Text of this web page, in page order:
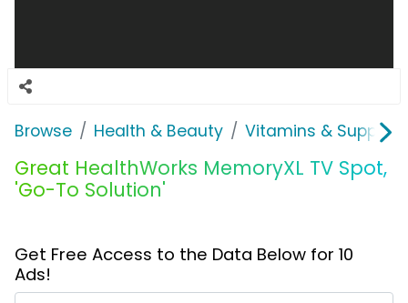
Browse Health & Beauty Vitamins &
Great HealthWorks MemoryXL TV Spot,
'Go-To Solution'
Get Free Access to the Data Below for 10
Ads!